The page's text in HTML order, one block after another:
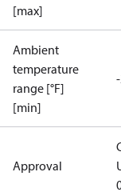
[max]
Ambient
temperature
range [°F]
[min]
Approval